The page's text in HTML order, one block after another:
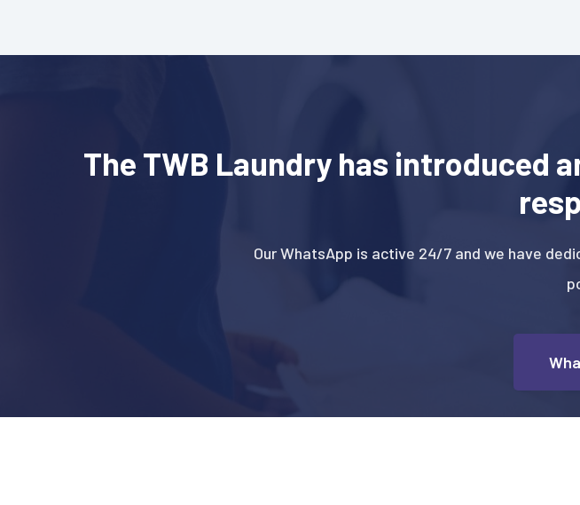
The TWB Laundry has introduced
Our WhatsApp is active 24/7 and we have